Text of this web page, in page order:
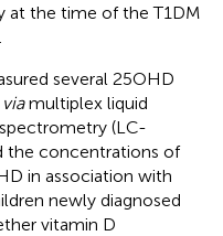
at the time of the T1DM
several 25OHD
viamultiplex liquid
(LC-
the concentrations of
in association with
newly diagnosed
vitamin D